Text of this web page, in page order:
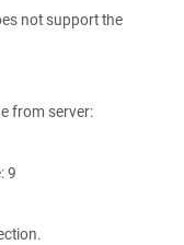
not support the
from server:
9